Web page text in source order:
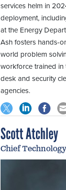
services helm in
deployment,
at the Energy
Ash fosters hands-
world problem
workforce trained
desk and security
agencies.
Scott Atchley
Chief